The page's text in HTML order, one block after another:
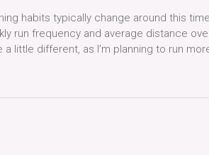
habits typically change around this
run frequency and average distance
little different, as I’m planning to run